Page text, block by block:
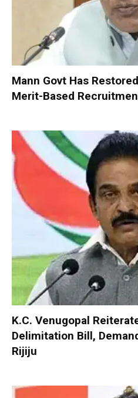
Mann Govt Has
Merit-Based
K.C. Venugopal
Delimitation Bill,
Rijiju